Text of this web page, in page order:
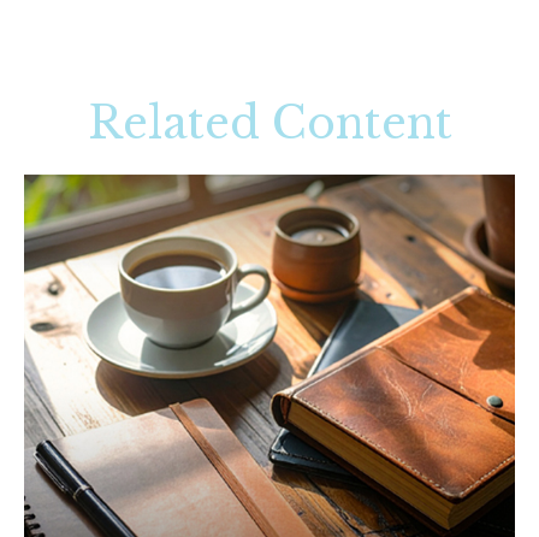
Related Content